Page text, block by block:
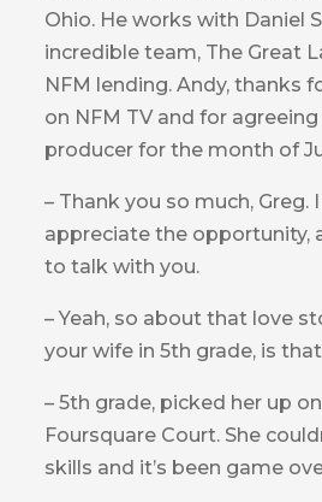
Ohio. He works with Daniel
incredible team, The Great
NFM lending. Andy, thanks
on NFM TV and for
producer for the month of
– Thank you so much, Greg.
appreciate the opportunity,
to talk with you.
– Yeah, so about that love
your wife in 5th grade, is
– 5th grade, picked her up
Foursquare Court. She
skills and it’s been game